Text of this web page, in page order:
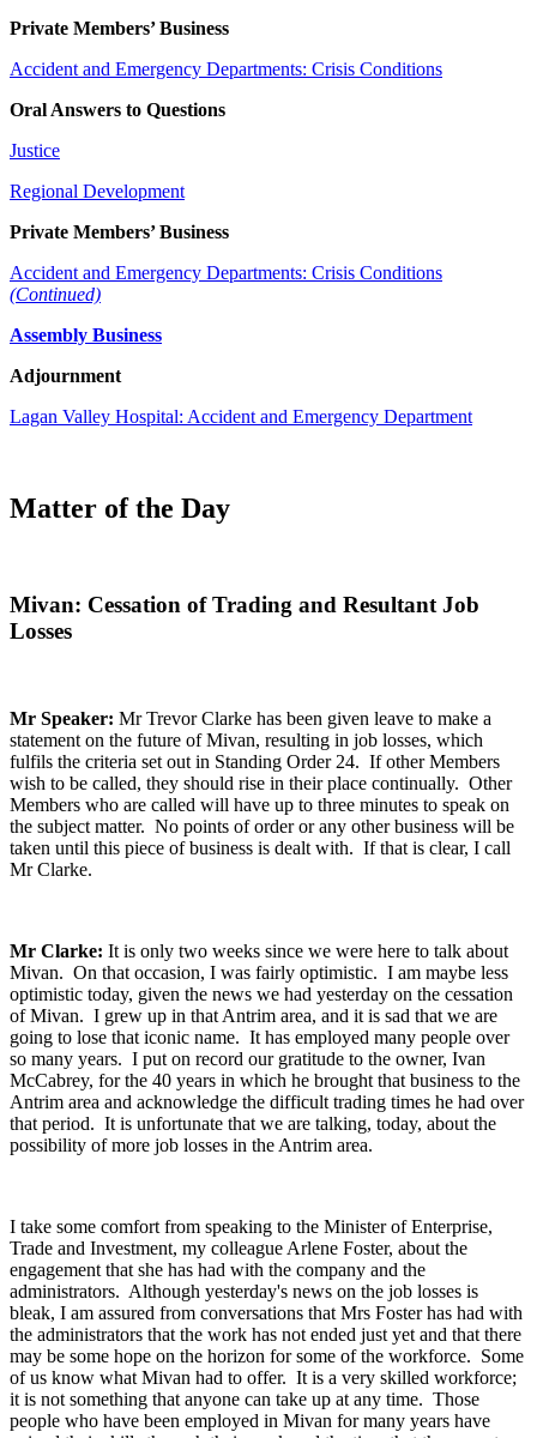
Private Members’ Business
Accident and Emergency Departments: Crisis Conditions
Oral Answers to Questions
Justice
Regional Development
Private Members’ Business
Accident and Emergency Departments: Crisis Conditions
(Continued)
Assembly Business
Adjournment
Lagan Valley Hospital: Accident and Emergency Department
Matter of the Day
Mivan: Cessation of Trading and Resultant Job
Losses
Mr Speaker: Mr Trevor Clarke has been given leave to make a
statement on the future of Mivan, resulting in job losses, which
fulfils the criteria set out in Standing Order 24. If other Members
wish to be called, they should rise in their place continually. Other
Members who are called will have up to three minutes to speak on
the subject matter. No points of order or any other business will be
taken until this piece of business is dealt with. If that is clear, I call
Mr Clarke.
Mr Clarke: It is only two weeks since we were here to talk about
Mivan. On that occasion, I was fairly optimistic. I am maybe less
optimistic today, given the news we had yesterday on the cessation
of Mivan. I grew up in that Antrim area, and it is sad that we are
going to lose that iconic name. It has employed many people over
so many years. I put on record our gratitude to the owner, Ivan
McCabrey, for the 40 years in which he brought that business to the
Antrim area and acknowledge the difficult trading times he had over
that period. It is unfortunate that we are talking, today, about the
possibility of more job losses in the Antrim area.
I take some comfort from speaking to the Minister of Enterprise,
Trade and Investment, my colleague Arlene Foster, about the
engagement that she has had with the company and the
administrators. Although yesterday's news on the job losses is
bleak, I am assured from conversations that Mrs Foster has had with
the administrators that the work has not ended just yet and that there
may be some hope on the horizon for some of the workforce. Some
of us know what Mivan had to offer. It is a very skilled workforce;
it is not something that anyone can take up at any time. Those
people who have been employed in Mivan for many years have